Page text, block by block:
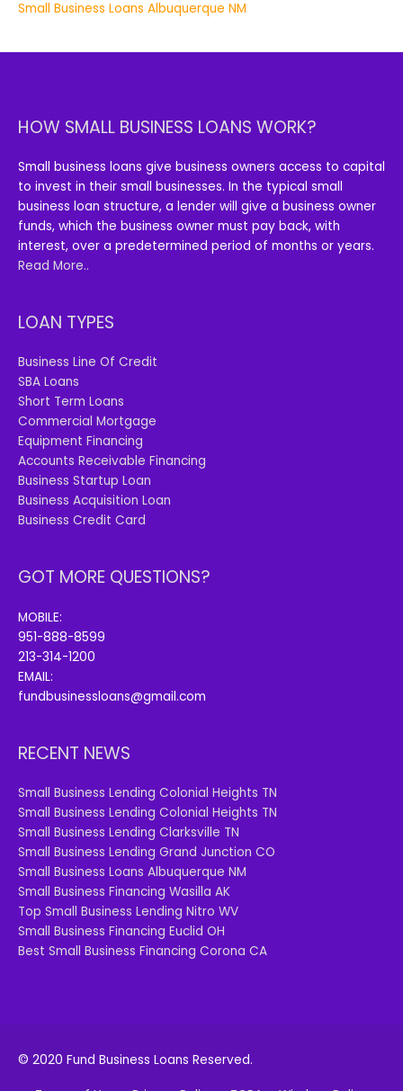
Small Business Loans Albuquerque NM
HOW SMALL BUSINESS LOANS WORK?
Small business loans give business owners access to capital
to invest in their small businesses. In the typical small
business loan structure, a lender will give a business owner
funds, which the business owner must pay back, with
interest, over a predetermined period of months or years.
Read More..
LOAN TYPES
Business Line Of Credit
SBA Loans
Short Term Loans
Commercial Mortgage
Equipment Financing
Accounts Receivable Financing
Business Startup Loan
Business Acquisition Loan
Business Credit Card
GOT MORE QUESTIONS?
MOBILE:
951-888-8599
213-314-1200
EMAIL:
fundbusinessloans@gmail.com
RECENT NEWS
Small Business Lending Colonial Heights TN
Small Business Lending Colonial Heights TN
Small Business Lending Clarksville TN
Small Business Lending Grand Junction CO
Small Business Loans Albuquerque NM
Small Business Financing Wasilla AK
Top Small Business Lending Nitro WV
Small Business Financing Euclid OH
Best Small Business Financing Corona CA
© 2020 Fund Business Loans Reserved.